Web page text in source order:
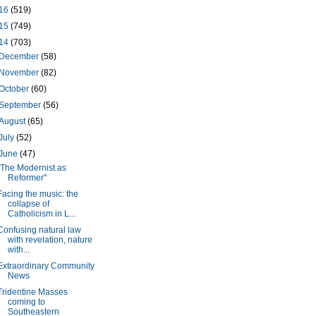
(519)
(749)
(703)
December(58)
November(82)
(60)
(56)
(65)
(52)
(47)
Modernist as
Reformer"
the music: the
collapse of
Catholicism in L...
natural law
with revelation, nature
with...
Community
News
Masses
coming to
Southeastern